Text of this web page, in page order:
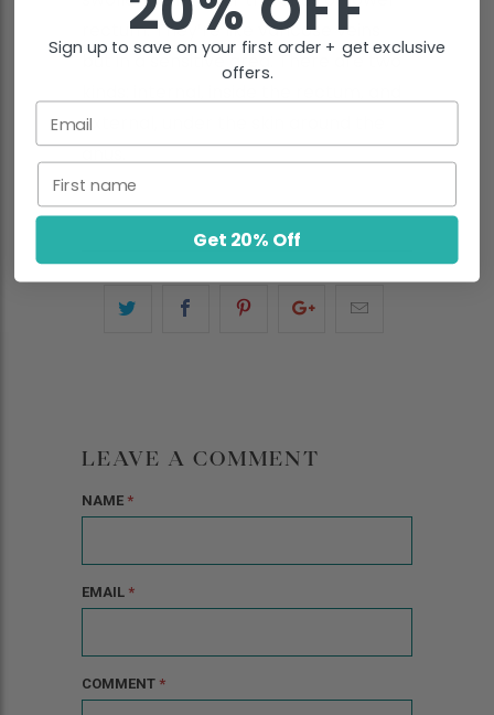
rectum. They’re like varicose veins
but in a sensitive area. There are two
external, under the skin around the
anus.
LEAVE A COMMENT
NAME *
EMAIL *
COMMENT *
Sign up to save on your first order + get exclusive
offers.
Get 20% Off